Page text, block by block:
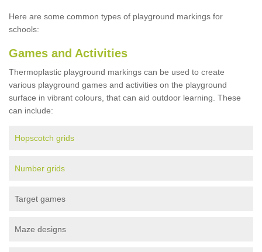
Here are some common types of playground markings for
schools:
Games and Activities
Thermoplastic playground markings can be used to create
various playground games and activities on the playground
surface in vibrant colours, that can aid outdoor learning. These
can include:
Hopscotch grids
Number grids
Target games
Maze designs